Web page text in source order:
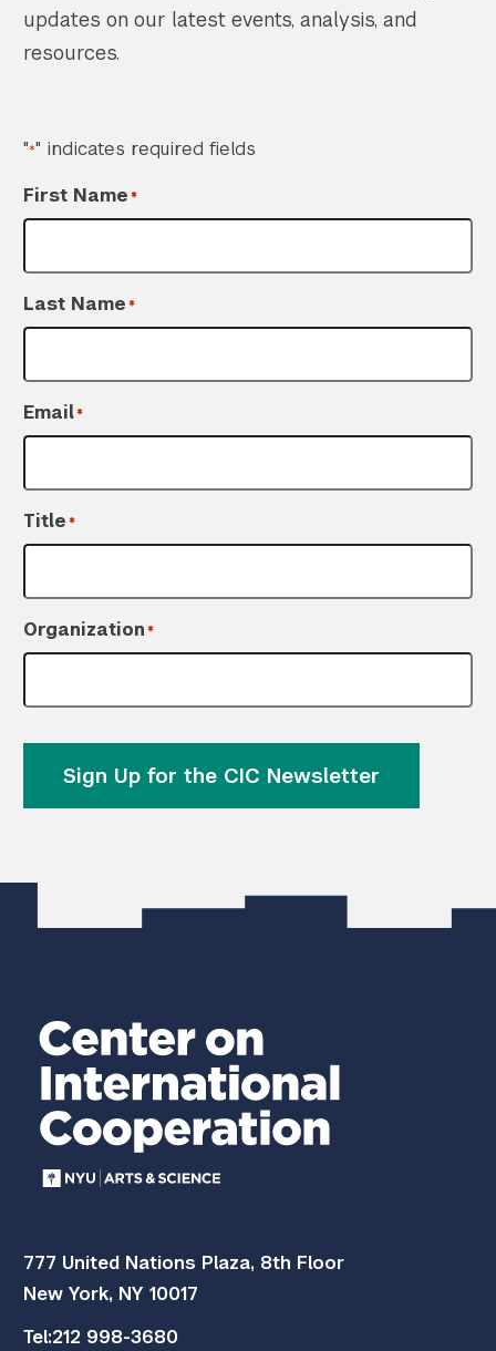
updates on our latest events, analysis, and
resources.
"*" indicates required fields
First Name*
Last Name*
Email*
Title*
Organization*
Sign Up for the CIC Newsletter
777 United Nations Plaza, 8th Floor
New York, NY 10017
Tel:212 998-3680